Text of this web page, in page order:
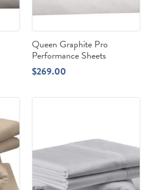
Queen Graphite Pro
Performance Sheets
$269.00